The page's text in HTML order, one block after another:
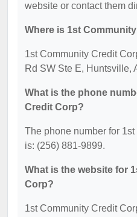
website or contact them
Where is 1st
1st Community Credit
Rd SW Ste E, Huntsville,
What is the phone
Credit Corp?
The phone number for
is: (256) 881-9899.
What is the website for
Corp?
1st Community Credit